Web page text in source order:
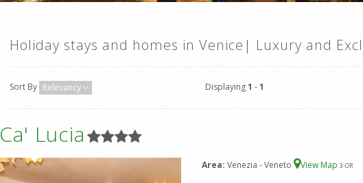
Holiday stays and homes in Venice| Luxury and
Sort By Relevancy Displaying1 -1
Ca' Lucia
Area: Venezia - Veneto View Map 3-OR